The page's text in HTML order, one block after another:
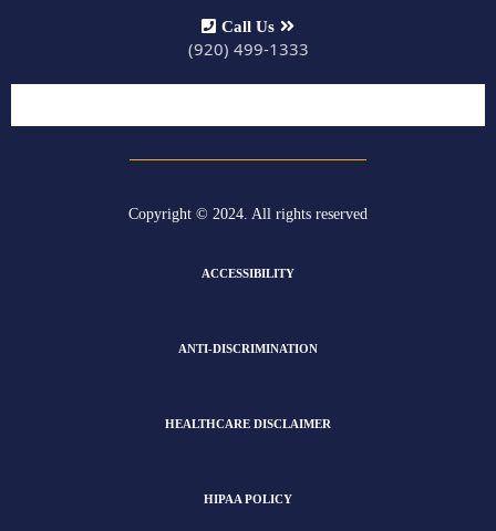
Call Us
(920) 499-1333
Copyright © 2024. All rights reserved
ACCESSIBILITY
ANTI-DISCRIMINATION
HEALTHCARE DISCLAIMER
HIPAA POLICY